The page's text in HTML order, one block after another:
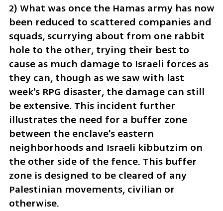
2) What was once the Hamas army has now
been reduced to scattered companies and
squads, scurrying about from one rabbit
hole to the other, trying their best to
cause as much damage to Israeli forces as
they can, though as we saw with last
week's RPG disaster, the damage can still
be extensive. This incident further
illustrates the need for a buffer zone
between the enclave's eastern
neighborhoods and Israeli kibbutzim on
the other side of the fence. This buffer
zone is designed to be cleared of any
Palestinian movements, civilian or
otherwise.